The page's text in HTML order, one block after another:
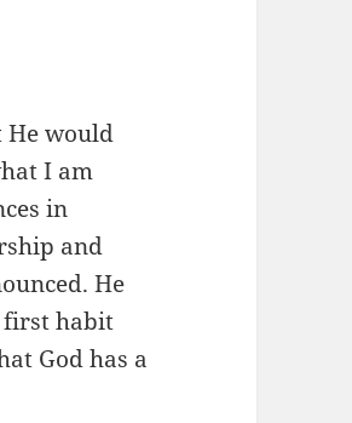
He would
I am
in
and
He
first habit
God has a